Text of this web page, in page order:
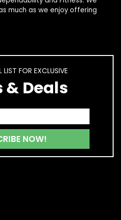
much as we enjoy offering
FOR EXCLUSIVE
& Deals